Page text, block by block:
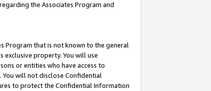
the Associates Program and
Program that is not known to the general
exclusive property. You will use
or entities who have access to
will not disclose Confidential
to protect the Confidential Information